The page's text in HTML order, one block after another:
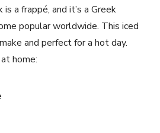
a frappé, and it’s a Greek
popular worldwide. This iced
and perfect for a hot day.
home: